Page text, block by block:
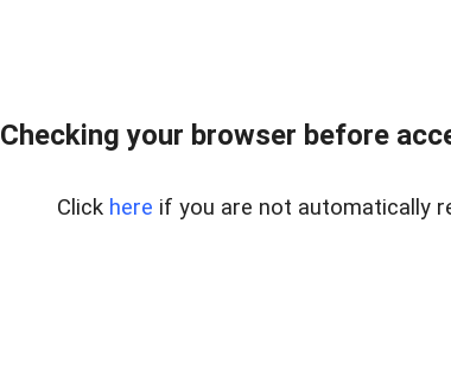
Checking your browser before
Click here if you are not automatically